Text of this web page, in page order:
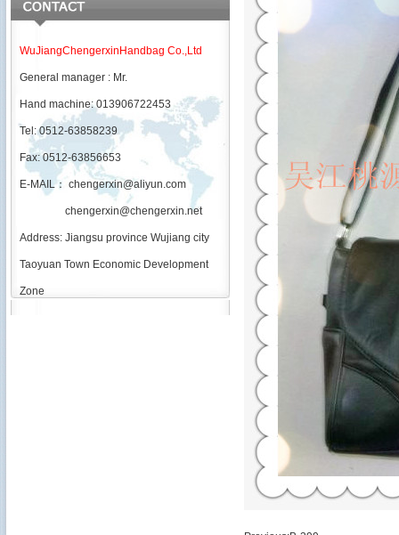
WuJiangChengerxinHandbag Co.,Ltd
General manager : Mr.
Hand machine: 013906722453
Tel: 0512-63858239
Fax: 0512-63856653
E-MAIL： chengerxin@aliyun.com
chengerxin@chengerxin.net
Address: Jiangsu province Wujiang city
Taoyuan Town Economic Development
Zone